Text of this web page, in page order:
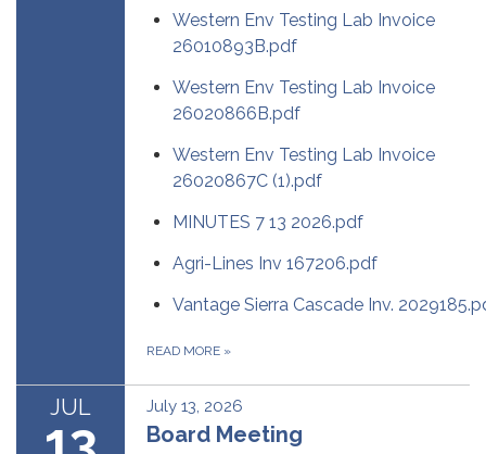
Western Env Testing Lab Invoice
26010893B.pdf
Western Env Testing Lab Invoice
26020866B.pdf
Western Env Testing Lab Invoice
26020867C (1).pdf
MINUTES 7 13 2026.pdf
Agri-Lines Inv 167206.pdf
Vantage Sierra Cascade Inv.
READ MORE »
JUL July 13, 2026
Board Meeting